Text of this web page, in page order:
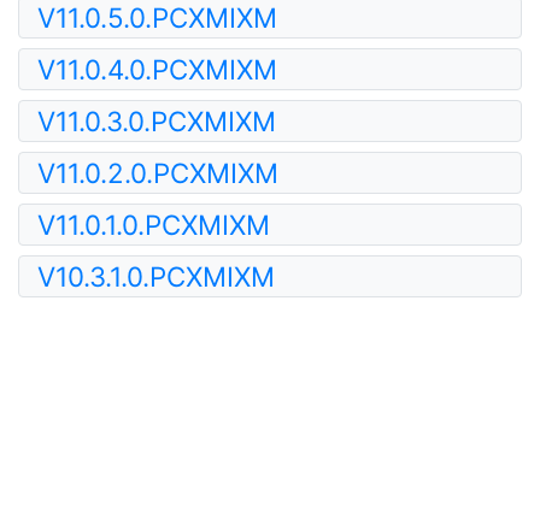
V11.0.5.0.PCXMIXM
V11.0.4.0.PCXMIXM
V11.0.3.0.PCXMIXM
V11.0.2.0.PCXMIXM
V11.0.1.0.PCXMIXM
V10.3.1.0.PCXMIXM